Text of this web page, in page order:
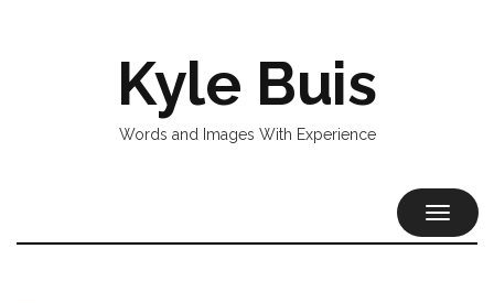
Kyle Buis
Words and Images With Experience